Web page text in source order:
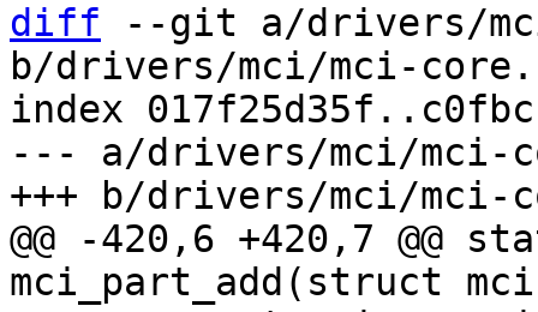
diff --git a/drivers/
b/drivers/mci/mci-
index
--- a/drivers/mci/mci-
@@ -420,6 +420,7 @@